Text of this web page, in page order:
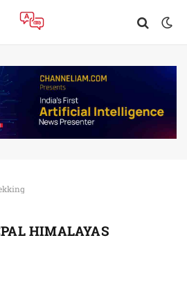
HIMALAYAS